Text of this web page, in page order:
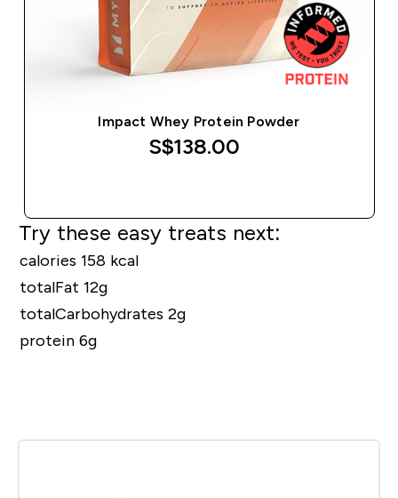
Impact Whey Protein Powder
S$138.00‎
Try these easy treats next:
calories 158 kcal
totalFat 12g
totalCarbohydrates 2g
protein 6g